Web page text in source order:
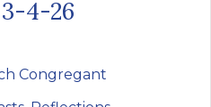
4-26
Congregant